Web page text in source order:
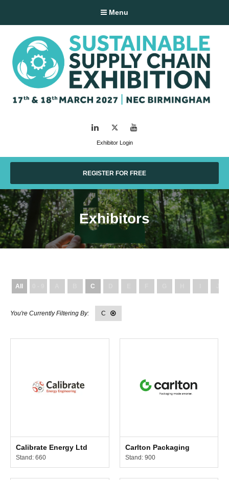
Menu
Exhibitor Login
LinkedIn Twitter
REGISTER FOR FREE
Exhibitors
All C
C
Calibrate Energy Ltd
Stand: 660
Carlton Packaging
Stand: 900